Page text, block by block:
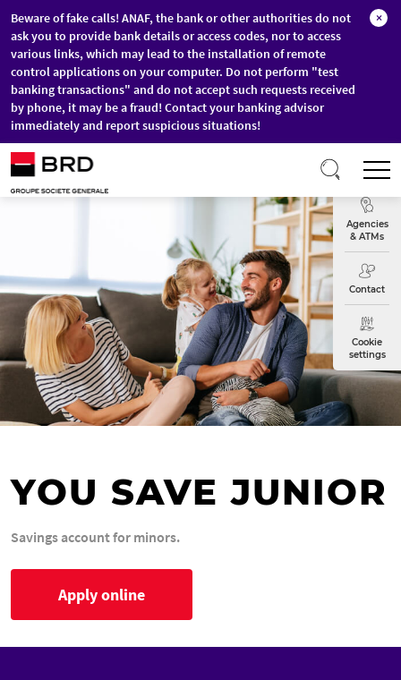
Skip to main content
Beware of fake calls! ANAF, the bank or other authorities do not
ask you to provide bank details or access codes, nor to access
various links, which may lead to the installation of remote
control applications on your computer. Do not perform "test
banking transactions" and do not accept such requests received
by phone, it may be a fraud! Contact your banking advisor
immediately and report suspicious situations!
×
Exchange
Agencies
& ATMs
Contact
Cookie
settings
YOU SAVE JUNIOR
Savings account for minors.
Apply online